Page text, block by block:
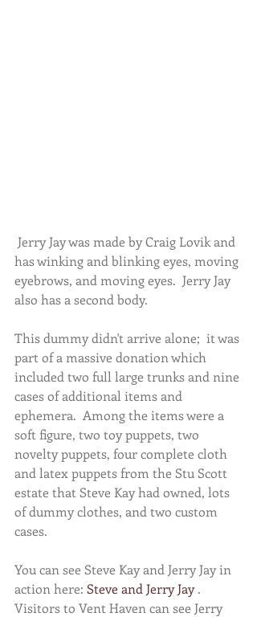
has winking and blinking eyes, moving
eyebrows, and moving eyes.  Jerry Jay
also has a second body.
This dummy didn't arrive alone;  it was
part of a massive donation which
included two full large trunks and nine
cases of additional items and
ephemera.  Among the items were a
soft figure, two toy puppets, two
novelty puppets, four complete cloth
and latex puppets from the Stu Scott
estate that Steve Kay had owned, lots
of dummy clothes, and two custom
cases.
You can see Steve Kay and Jerry Jay in
action here: Steve and Jerry Jay .
Visitors to Vent Haven can see Jerry